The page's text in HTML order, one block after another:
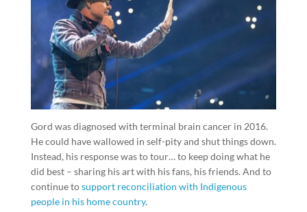
Gord was diagnosed with terminal brain cancer in 2016.
He could have wallowed in self-pity and shut things down.
Instead, his response was to tour… to keep doing what he
did best – sharing his art with his fans, his friends. And to
continue tosupport reconciliation with Indigenous
people in his home country.